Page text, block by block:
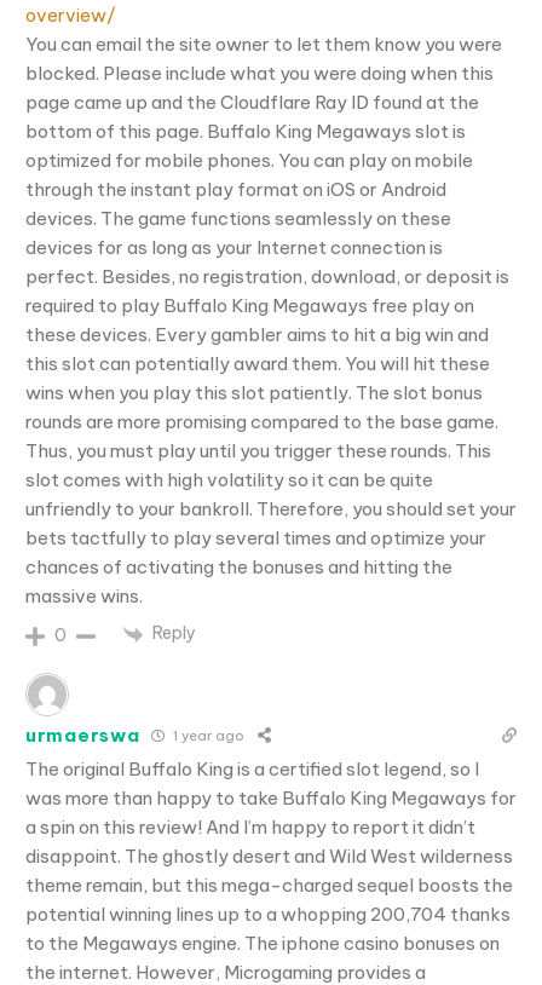
overview/
You can email the site owner to let them know you were
blocked. Please include what you were doing when this
page came up and the Cloudflare Ray ID found at the
bottom of this page. Buffalo King Megaways slot is
optimized for mobile phones. You can play on mobile
through the instant play format on iOS or Android
devices. The game functions seamlessly on these
devices for as long as your Internet connection is
perfect. Besides, no registration, download, or deposit is
required to play Buffalo King Megaways free play on
these devices. Every gambler aims to hit a big win and
this slot can potentially award them. You will hit these
wins when you play this slot patiently. The slot bonus
rounds are more promising compared to the base game.
Thus, you must play until you trigger these rounds. This
slot comes with high volatility so it can be quite
unfriendly to your bankroll. Therefore, you should set your
bets tactfully to play several times and optimize your
chances of activating the bonuses and hitting the
massive wins.
0 Reply
urmaerswa 1 year ago
The original Buffalo King is a certified slot legend, so I
was more than happy to take Buffalo King Megaways for
a spin on this review! And I’m happy to report it didn’t
disappoint. The ghostly desert and Wild West wilderness
theme remain, but this mega-charged sequel boosts the
potential winning lines up to a whopping 200,704 thanks
to the Megaways engine. The iphone casino bonuses on
the internet. However, Microgaming provides a